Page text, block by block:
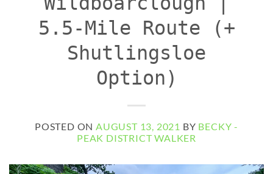
5.5-Mile Route (+
Shutlingsloe
Option)
POSTED ON AUGUST 13, 2021 BY BECKY -
PEAK DISTRICT WALKER